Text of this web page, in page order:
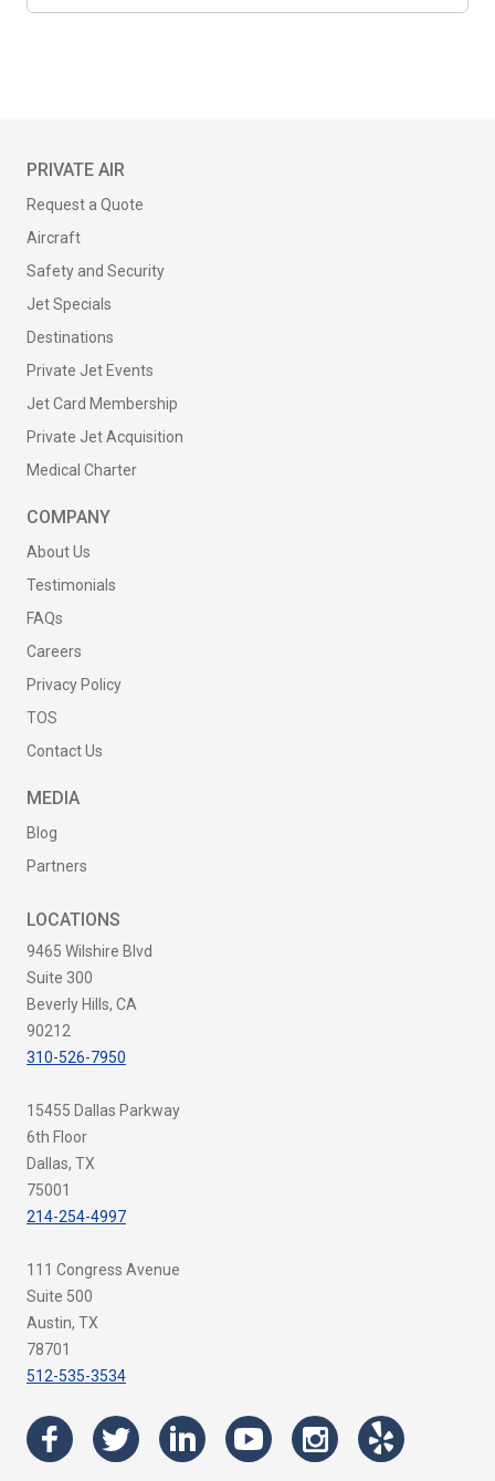
PRIVATE AIR
Request a Quote
Aircraft
Safety and Security
Jet Specials
Destinations
Private Jet Events
Jet Card Membership
Private Jet Acquisition
Medical Charter
COMPANY
About Us
Testimonials
FAQs
Careers
Privacy Policy
TOS
Contact Us
MEDIA
Blog
Partners
LOCATIONS
9465 Wilshire Blvd
Suite 300
Beverly Hills, CA
90212
310-526-7950
15455 Dallas Parkway
6th Floor
Dallas, TX
75001
214-254-4997
111 Congress Avenue
Suite 500
Austin, TX
78701
512-535-3534